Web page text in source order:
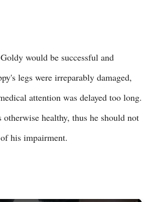
would be successful and
legs were irreparably damaged,
attention was delayed too long.
otherwise healthy, thus he should not
his impairment.